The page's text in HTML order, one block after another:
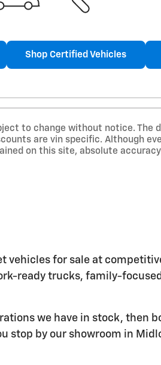
Shop Certified Vehicles
to change without notice. The
are vin specific. Although
on this site, absolute
vehicles for sale at
ready trucks, family-
we have in stock, then
stop by our showroom in